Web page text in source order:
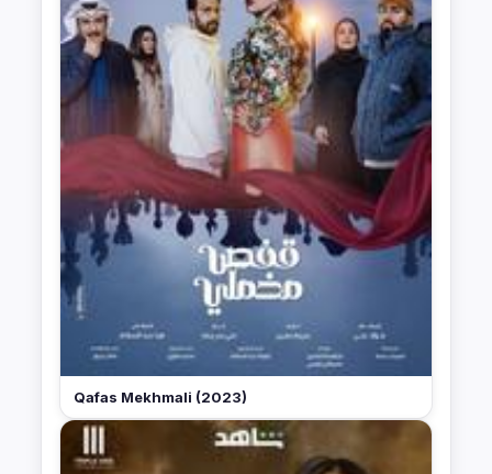
Qafas Mekhmali (2023)